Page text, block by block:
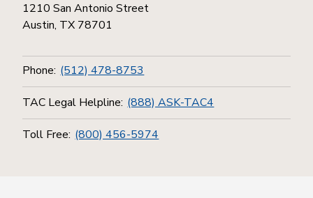
1210 San Antonio Street
Austin, TX 78701
Phone: (512) 478-8753
TAC Legal Helpline: (888) ASK-TAC4
Toll Free: (800) 456-5974